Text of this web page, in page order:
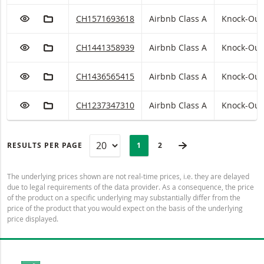
ADD TO WATCHLIST
ADD TO FICTIONAL PORTFOLIO
Airbnb Class A Knock-Out Warrant (open end)
CH1571693618 Airbnb Class A Knock-
ADD TO WATCHLIST
ADD TO FICTIONAL PORTFOLIO
Airbnb Class A Knock-Out Warrant (open end)
CH1441358939 Airbnb Class A Knock-
ADD TO WATCHLIST
ADD TO FICTIONAL PORTFOLIO
Airbnb Class A Knock-Out Warrant (open end)
CH1436565415 Airbnb Class A Knock-
ADD TO WATCHLIST
ADD TO FICTIONAL PORTFOLIO
Airbnb Class A Knock-Out Warrant (open end)
CH1237347310 Airbnb Class A Knock-
RESULTS PER PAGE
PAGINATION
Selected:
PAGE
1 LAST PAGE
2
The underlying prices shown are not real-time prices, i.e. they are delayed
due to legal requirements of the data provider. As a consequence, the price
of the product on a specific underlying may substantially differ from the
price of the product that you would expect on the basis of the underlying
price displayed.